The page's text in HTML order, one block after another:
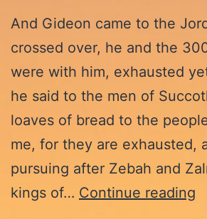
And Gideon came to the
crossed over, he and the
were with him, exhausted
he said to the men of
loaves of bread to the
me, for they are exhausted,
pursuing after Zebah and
kings of… Continue reading